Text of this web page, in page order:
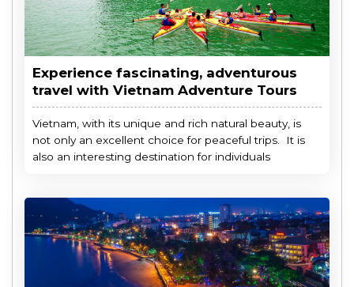
Experience fascinating, adventurous
travel with Vietnam Adventure Tours
Vietnam, with its unique and rich natural beauty, is
not only an excellent choice for peaceful trips. It is
also an interesting destination for individuals